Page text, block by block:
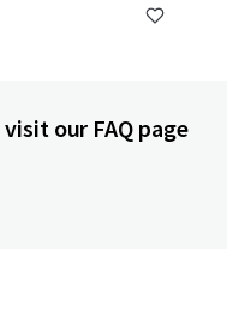
our FAQ page